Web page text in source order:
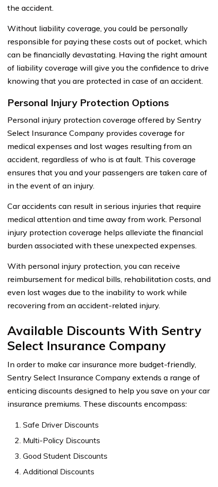
the accident.
Without liability coverage, you could be personally
responsible for paying these costs out of pocket, which
can be financially devastating. Having the right amount
of liability coverage will give you the confidence to drive
knowing that you are protected in case of an accident.
Personal Injury Protection Options
Personal injury protection coverage offered by Sentry
Select Insurance Company provides coverage for
medical expenses and lost wages resulting from an
accident, regardless of who is at fault. This coverage
ensures that you and your passengers are taken care of
in the event of an injury.
Car accidents can result in serious injuries that require
medical attention and time away from work. Personal
injury protection coverage helps alleviate the financial
burden associated with these unexpected expenses.
With personal injury protection, you can receive
reimbursement for medical bills, rehabilitation costs, and
even lost wages due to the inability to work while
recovering from an accident-related injury.
Available Discounts With Sentry
Select Insurance Company
In order to make car insurance more budget-friendly,
Sentry Select Insurance Company extends a range of
enticing discounts designed to help you save on your car
insurance premiums. These discounts encompass:
Safe Driver Discounts
Multi-Policy Discounts
Good Student Discounts
Additional Discounts